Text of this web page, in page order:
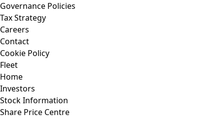
Governance Policies
Tax Strategy
Careers
Contact
Cookie Policy
Fleet
Home
Investors
Stock Information
Share Price Centre